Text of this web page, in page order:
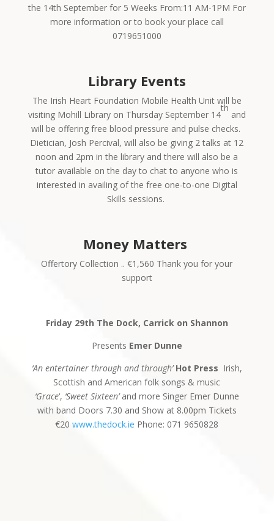
the 14th September for 5 Weeks From:11 AM-1PM For
more information or to book your place call
0719651000
Library Events
The Irish Heart Foundation Mobile Health Unit will be
visiting Mohill Library on Thursday September 14
th
and
will be offering free blood pressure and pulse checks.
Dietician, Josh Percival, will also be giving 2 talks at 12
noon and 2pm in the library and there will also be a
tutor available on the day to chat to anyone who is
interested in availing of the free one-to-one Digital
Skills sessions.
Money Matters
Offertory Collection .. €1,560 Thank you for your
support
Friday 29th The Dock, Carrick on Shannon
Presents Emer Dunne
‘An entertainer through and through’ Hot Press Irish,
Scottish and American folk songs & music
‘Grace‘, ‘Sweet Sixteen’and more Singer Emer Dunne
with band Doors 7.30 and Show at 8.00pm Tickets
€20www.thedock.ie Phone: 071 9650828